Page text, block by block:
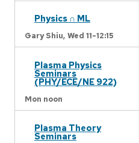
Physics ∩ ML
Gary Shiu, Wed 11-12:15
Plasma Physics
Seminars
(PHY/ECE/NE 922)
Mon noon
Plasma Theory
Seminars